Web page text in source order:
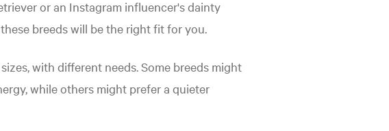
or an Instagram influencer's dainty
breeds will be the right fit for you.
with different needs. Some breeds might
while others might prefer a quieter